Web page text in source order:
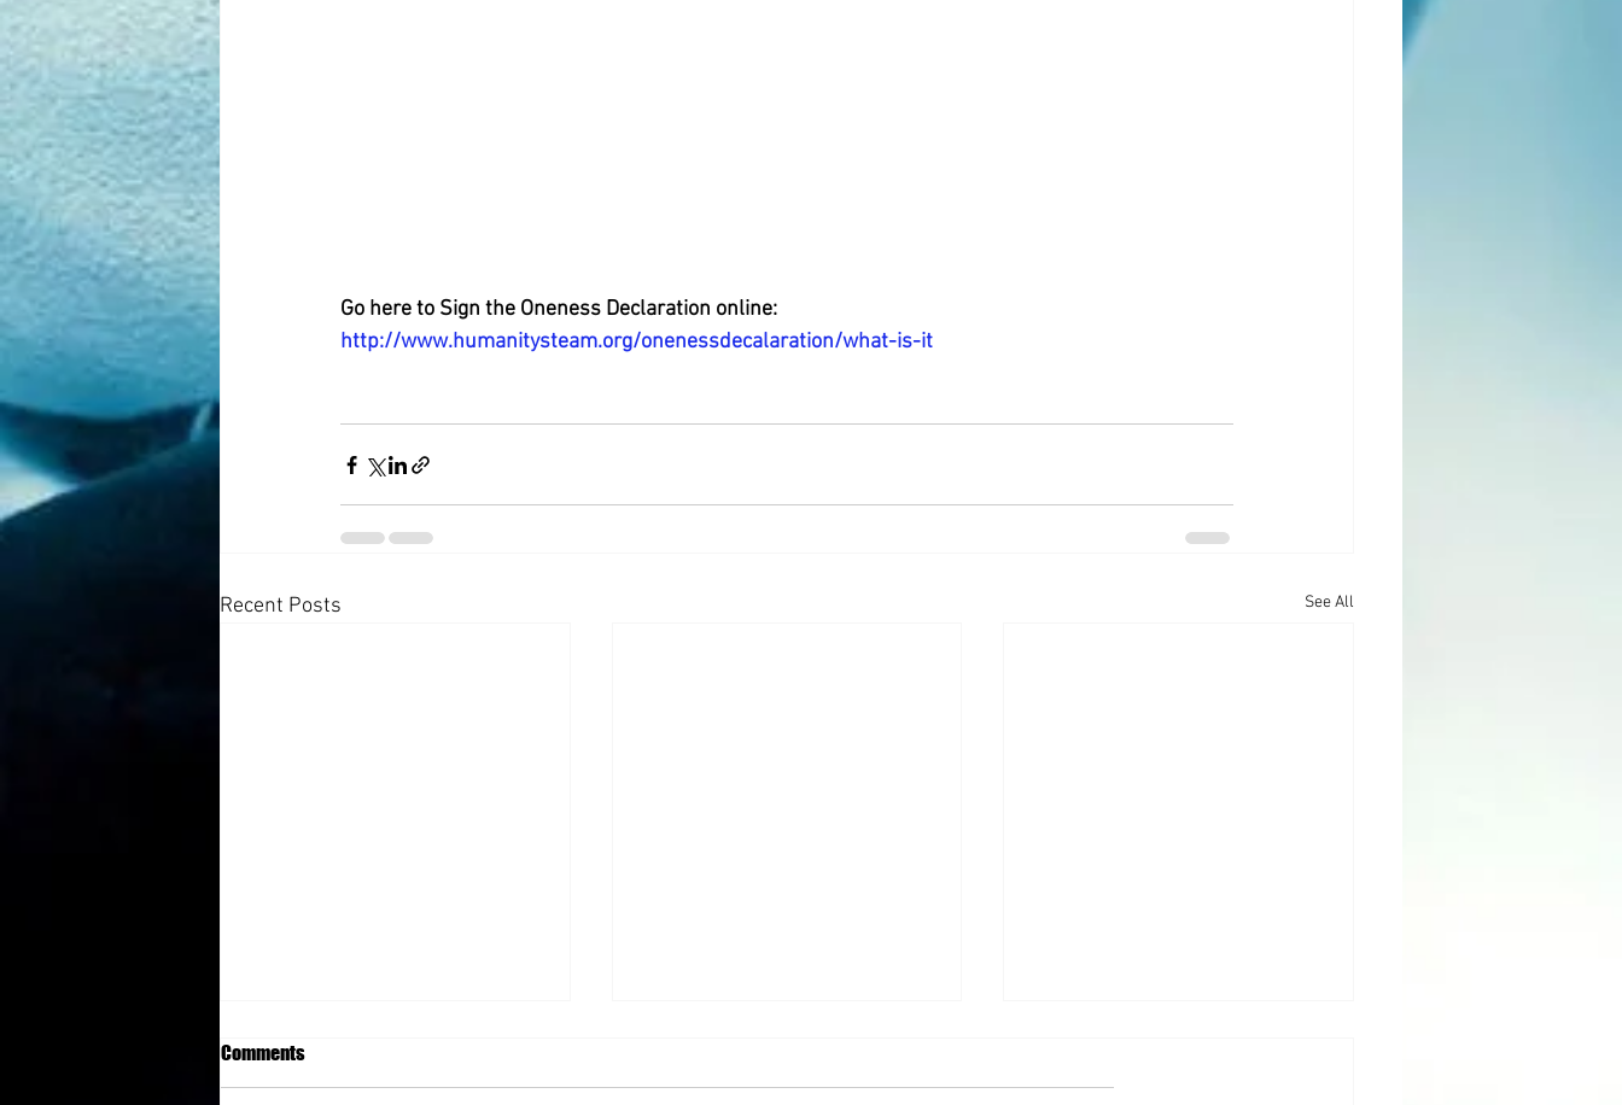
Go here to Sign the Oneness Declaration online:
http://www.humanitysteam.org/onenessdecalaration/what-is-it
Recent Posts See All
Comments